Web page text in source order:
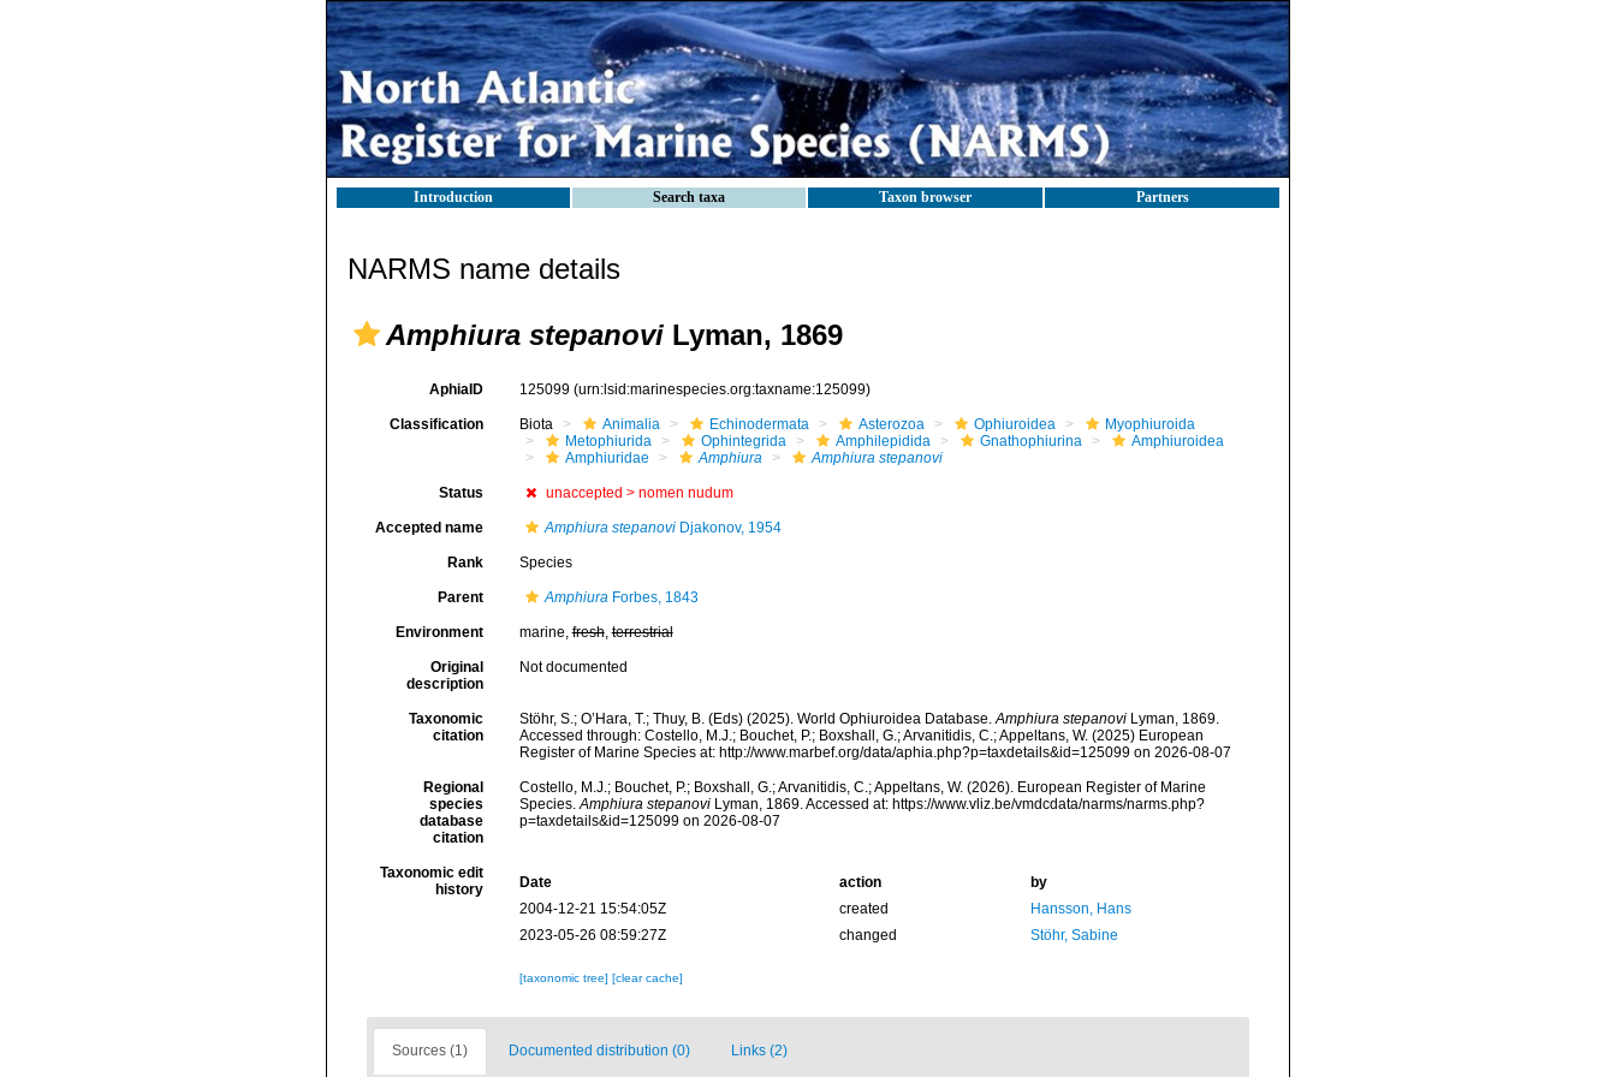
Introduction Search taxa Taxon browser Partners
NARMS name details
Amphiura stepanovi Lyman, 1869
AphiaID 125099 (urn:lsid:marinespecies.org:taxname:125099)
Classification Biota Animalia Echinodermata Asterozoa Ophiuroidea
Myophiuroida
Metophiurida
Ophintegrida Amphilepidida Gnathophiurina
Amphiuroidea
Amphiuridae
Amphiura Amphiura stepanovi
Status unaccepted > nomen nudum
Accepted name Amphiura stepanoviDjakonov, 1954
Rank Species
Parent AmphiuraForbes, 1843
Environment marine,fresh,terrestrial
Original
description
Not documented
Taxonomic
citation
Stöhr, S.; O’Hara, T.; Thuy, B. (Eds) (2025). World Ophiuroidea Database.Amphiura stepanoviLyman, 1869.
Accessed through: Costello, M.J.; Bouchet, P.; Boxshall, G.; Arvanitidis, C.; Appeltans, W. (2025) European
Register of Marine Species at: http://www.marbef.org/data/aphia.php?p=taxdetails&id=125099 on 2026-08-07
Regional
species
database
citation
Costello, M.J.; Bouchet, P.; Boxshall, G.; Arvanitidis, C.; Appeltans, W. (2026). European Register of Marine
Species.Amphiura stepanoviLyman, 1869. Accessed at: https://www.vliz.be/vmdcdata/narms/narms.php?
p=taxdetails&id=125099 on 2026-08-07
Taxonomic edit
history
Date action
by
2004-12-21 15:54:05Z
created
Hansson, Hans
2023-05-26 08:59:27Z
changed Stöhr, Sabine
[taxonomic tree] [clear cache]
Sources (1) Documented distribution (0) Links (2)